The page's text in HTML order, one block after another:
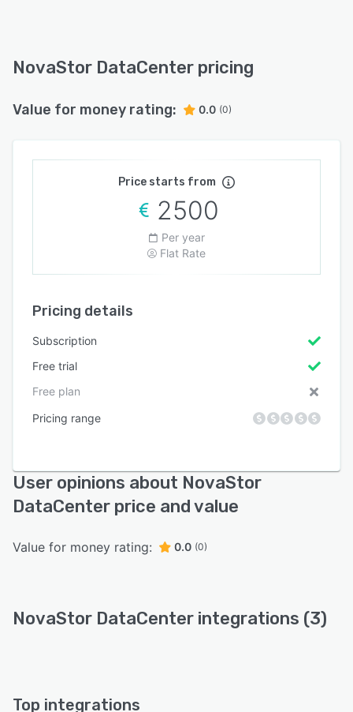
NovaStor DataCenter pricing
Value for money rating: 0.0 (0)
Price starts from
2500
Per year
Flat Rate
Pricing details
Subscription
Free trial
Free plan
Pricing range
User opinions about NovaStor
DataCenter price and value
Value for money rating: 0.0 (0)
NovaStor DataCenter integrations (3)
Top integrations